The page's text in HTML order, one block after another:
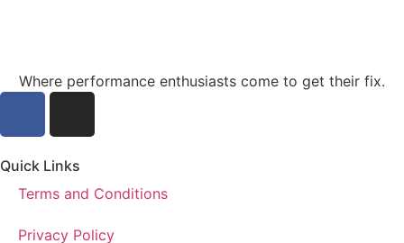
Where performance enthusiasts come to get their fix.
Quick Links
Terms and Conditions
Privacy Policy